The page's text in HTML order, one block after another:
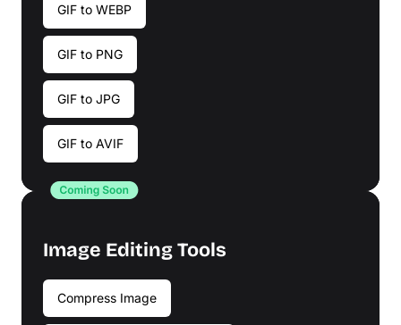
GIF to WEBP
GIF to PNG
GIF to JPG
GIF to AVIF
Image Editing Tools
Compress Image